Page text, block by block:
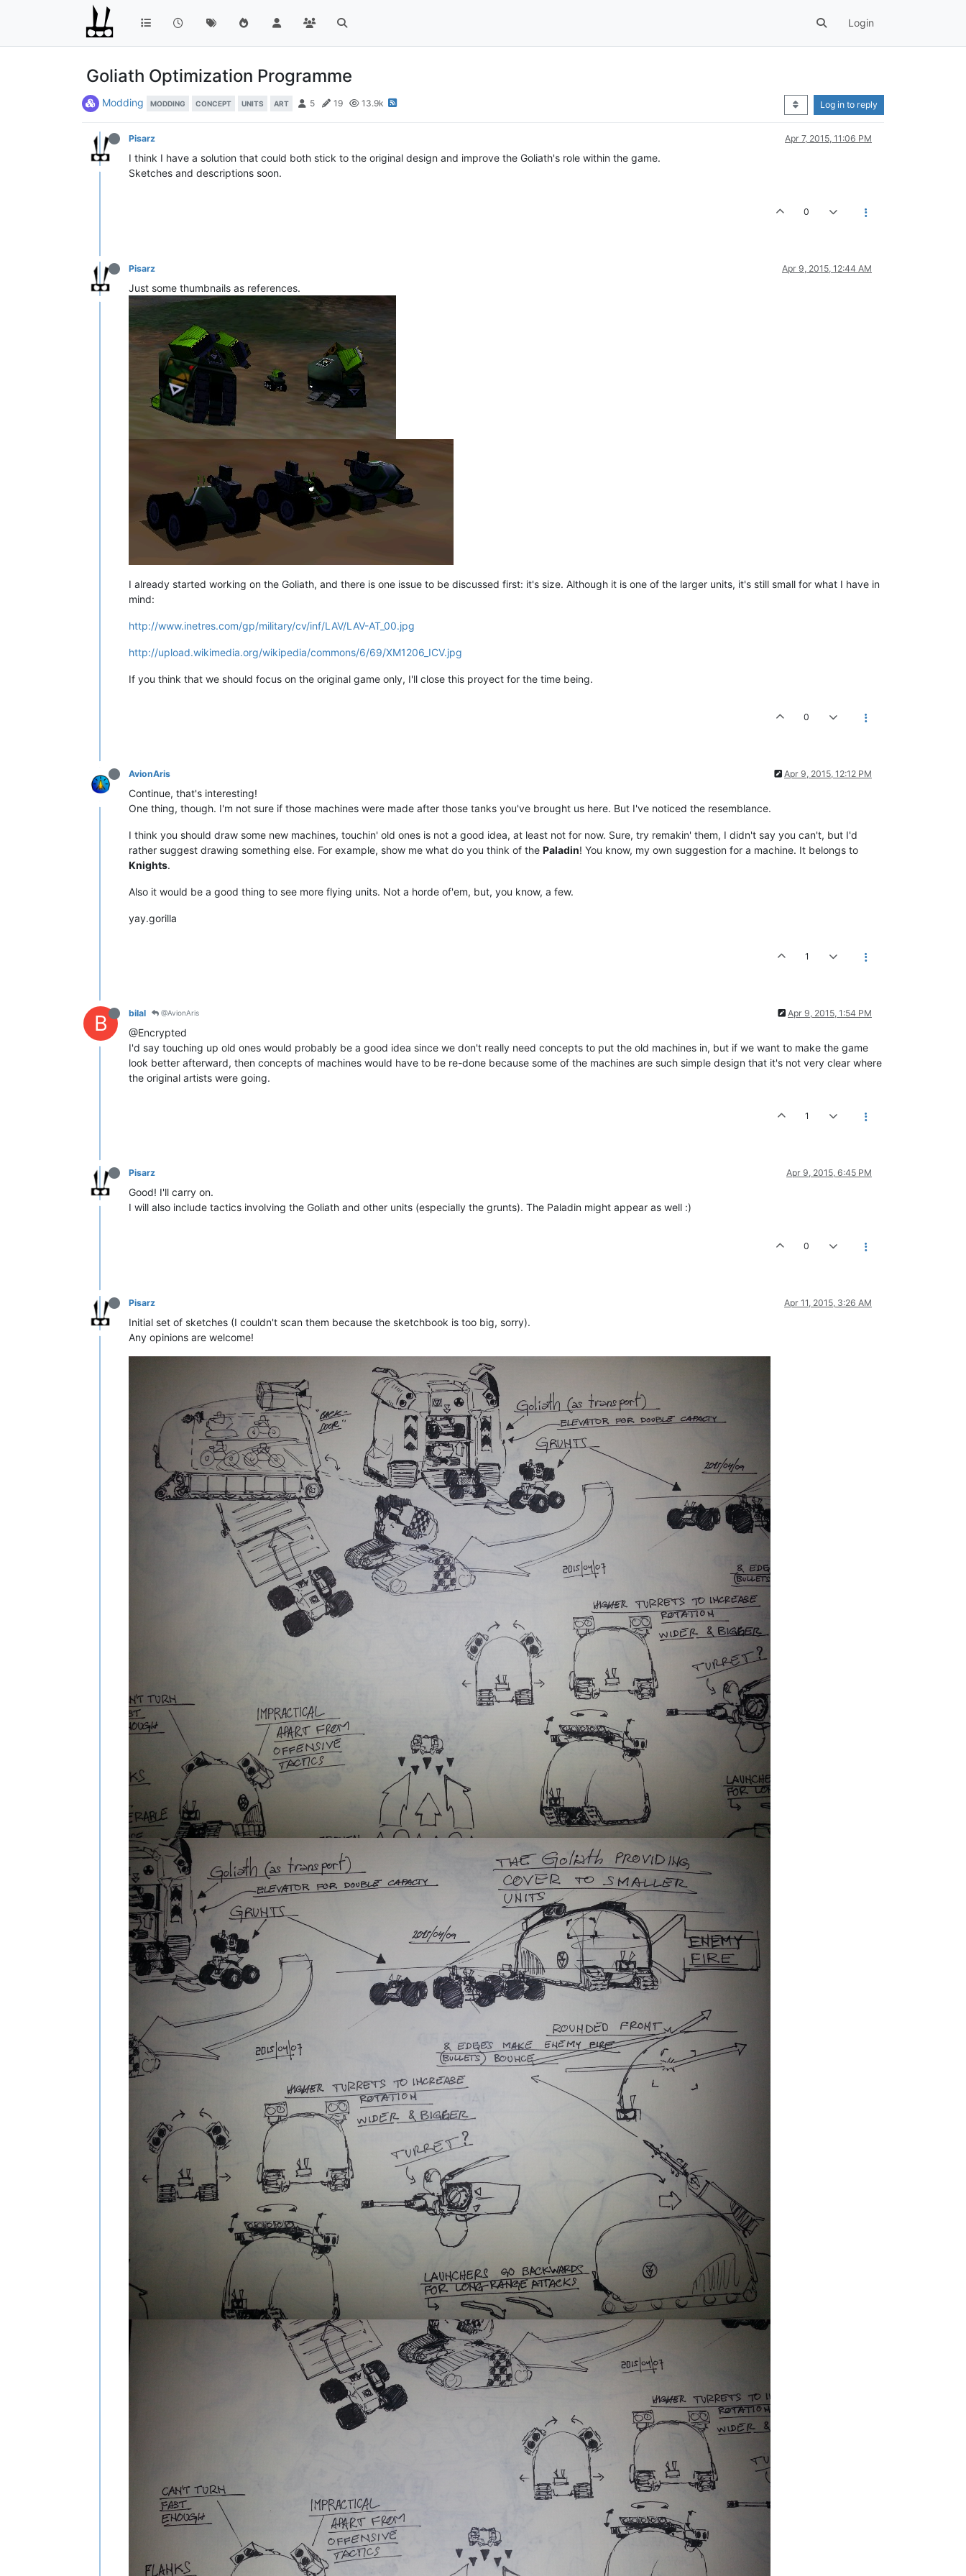
Login
Goliath Optimization Programme
Modding MODDING CONCEPT UNITS ART 5 19 13.9k Log in to reply
Pisarz Apr 7, 2015, 11:06 PM
I think I have a solution that could both stick to the original design and improve the Goliath's role within the game.
Sketches and descriptions soon.
0
Pisarz Apr 9, 2015, 12:44 AM
Just some thumbnails as references.
I already started working on the Goliath, and there is one issue to be discussed first: it's size. Although it is one of the larger units, it's still small for what I have in
mind:
http://www.inetres.com/gp/military/cv/inf/LAV/LAV-AT_00.jpg
http://upload.wikimedia.org/wikipedia/commons/6/69/XM1206_ICV.jpg
If you think that we should focus on the original game only, I'll close this proyect for the time being.
0
AvionAris Apr 9, 2015, 12:12 PM
Continue, that's interesting!
One thing, though. I'm not sure if those machines were made after those tanks you've brought us here. But I've noticed the resemblance.
I think you should draw some new machines, touchin' old ones is not a good idea, at least not for now. Sure, try remakin' them, I didn't say you can't, but I'd
rather suggest drawing something else. For example, show me what do you think of the Paladin! You know, my own suggestion for a machine. It belongs to
Knights.
Also it would be a good thing to see more flying units. Not a horde of'em, but, you know, a few.
yay.gorilla
1
B bilal @AvionAris Apr 9, 2015, 1:54 PM
@Encrypted
I'd say touching up old ones would probably be a good idea since we don't really need concepts to put the old machines in, but if we want to make the game
look better afterward, then concepts of machines would have to be re-done because some of the machines are such simple design that it's not very clear where
the original artists were going.
1
Pisarz Apr 9, 2015, 6:45 PM
Good! I'll carry on.
I will also include tactics involving the Goliath and other units (especially the grunts). The Paladin might appear as well :)
0
Pisarz Apr 11, 2015, 3:26 AM
Initial set of sketches (I couldn't scan them because the sketchbook is too big, sorry).
Any opinions are welcome!